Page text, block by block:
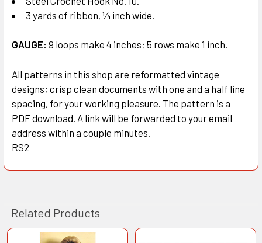
3 yards of ribbon, ¼ inch wide.
GAUGE: 9 loops make 4 inches; 5 rows make 1 inch.
All patterns in this shop are reformatted vintage
designs; crisp clean documents with one and a half line
spacing, for your working pleasure. The pattern is a
PDF download. A link will be forwarded to your email
address within a couple minutes.
RS2
Related Products